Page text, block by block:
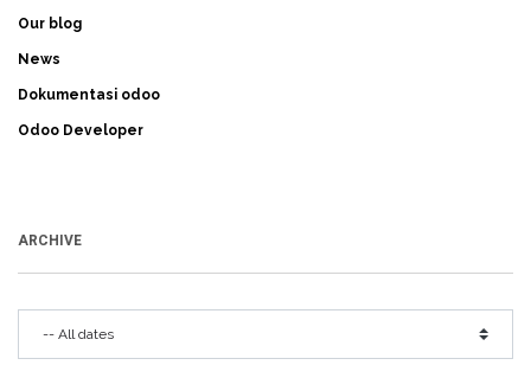
Our blog
News
Dokumentasi odoo
Odoo Developer
ARCHIVE